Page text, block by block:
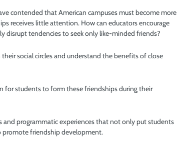
contended that American campuses must become more
receives little attention. How can educators encourage
tendencies to seek only like-minded friends?
social circles and understand the benefits of close
for students to form these friendships during their
and programmatic experiences that not only put students
friendship development.